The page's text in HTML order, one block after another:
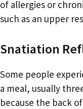
of allergies or
such as an upper
Snatiation
Some people
a meal, usually
because the back